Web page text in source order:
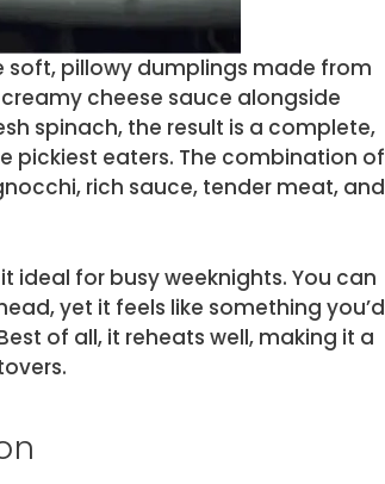
pillowy dumplings made from
cheese sauce alongside
spinach, the result is a complete,
pickiest eaters. The combination of
rich sauce, tender meat, and
ideal for busy weeknights. You can
yet it feels like something you’d
of all, it reheats well, making it a